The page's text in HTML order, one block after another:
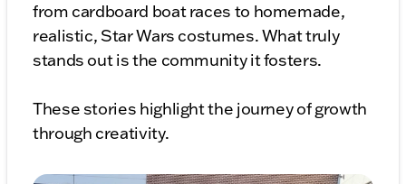
from cardboard boat races to homemade,
realistic, Star Wars costumes. What truly
stands out is the community it fosters.
These stories highlight the journey of growth
through creativity.